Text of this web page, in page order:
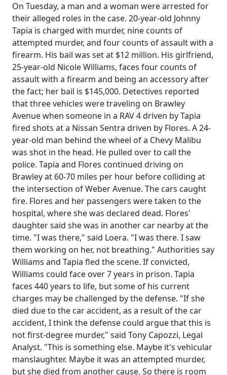
On Tuesday, a man and a woman were arrested for
their alleged roles in the case. 20-year-old Johnny
Tapia is charged with murder, nine counts of
attempted murder, and four counts of assault with a
firearm. His bail was set at $12 million. His girlfriend,
25-year-old Nicole Williams, faces four counts of
assault with a firearm and being an accessory after
the fact; her bail is $145,000. Detectives reported
that three vehicles were traveling on Brawley
Avenue when someone in a RAV 4 driven by Tapia
fired shots at a Nissan Sentra driven by Flores. A 24-
year-old man behind the wheel of a Chevy Malibu
was shot in the head. He pulled over to call the
police. Tapia and Flores continued driving on
Brawley at 60-70 miles per hour before colliding at
the intersection of Weber Avenue. The cars caught
fire. Flores and her passengers were taken to the
hospital, where she was declared dead. Flores'
daughter said she was in another car nearby at the
time. "I was there," said Loera. "I was there. I saw
them working on her, not breathing." Authorities say
Williams and Tapia fled the scene. If convicted,
Williams could face over 7 years in prison. Tapia
faces 440 years to life, but some of his current
charges may be challenged by the defense. "If she
died due to the car accident, as a result of the car
accident, I think the defense could argue that this is
not first-degree murder," said Tony Capozzi, Legal
Analyst. "This is something else. Maybe it's vehicular
manslaughter. Maybe it was an attempted murder,
but she died from another cause. So there is room